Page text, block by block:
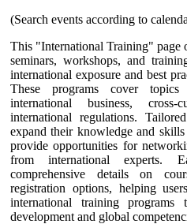
(Search events according to
This "International Training" page
seminars, workshops, and
international exposure and best
These programs cover
international business, cross-
international regulations.
expand their knowledge and
provide opportunities for
from international experts.
comprehensive details on
registration options, helping
international training programs
development and global